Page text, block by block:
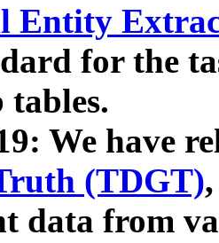
Entity
for the
tables.
We have
(TDGT)
data from